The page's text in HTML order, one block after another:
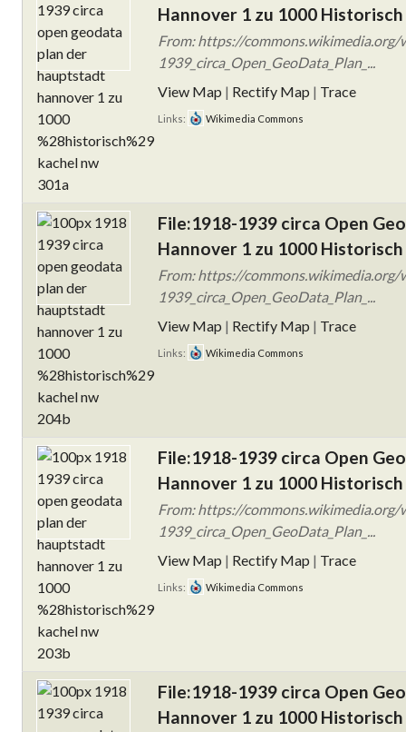
Hannover 1 zu 1000
From: https://
1939_circa_Open_GeoData_Plan_...
View Map | Rectify Map | Trace
Links: Wikimedia Commons
File:1918-1939 circa Open
Hannover 1 zu 1000
From: https://
1939_circa_Open_GeoData_Plan_...
View Map | Rectify Map | Trace
Links: Wikimedia Commons
File:1918-1939 circa Open
Hannover 1 zu 1000
From: https://
1939_circa_Open_GeoData_Plan_...
View Map | Rectify Map | Trace
Links: Wikimedia Commons
File:1918-1939 circa Open
Hannover 1 zu 1000